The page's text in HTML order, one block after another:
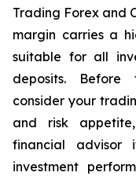
Trading Forex and
margin carries a
suitable for all
deposits.
consider your
and risk
financial advisor
investment